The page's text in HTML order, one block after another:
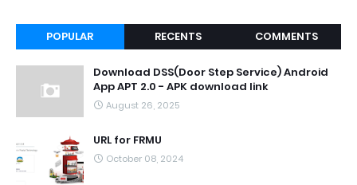
POPULAR RECENTS COMMENTS
Download DSS(Door Step Service) Android
App APT 2.0 - APK download link
August 26, 2025
URL for FRMU
October 08, 2024